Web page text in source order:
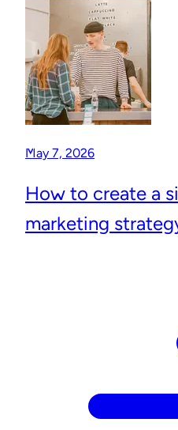
May 7, 2026
How to create a
marketing